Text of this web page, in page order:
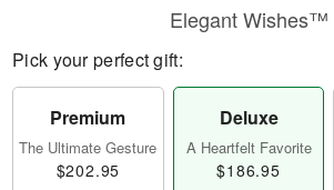
Elegant Wishes™
Pick your perfect gift:
Premium
The Ultimate Gesture
$202.95
Deluxe
A Heartfelt Favorite
$186.95